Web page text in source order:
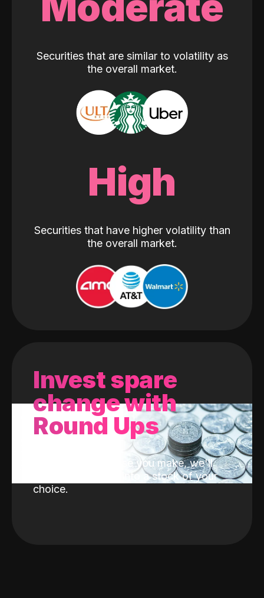
Securities that are similar to volatility as
the overall market.
High
Securities that have higher volatility than
the overall market.
Invest spare
change with
Round Ups
With every purchase you make, we'll
invest the change into a stock of your
choice.